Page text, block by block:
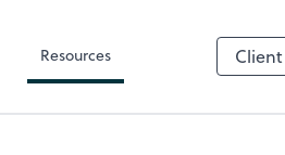
Resources